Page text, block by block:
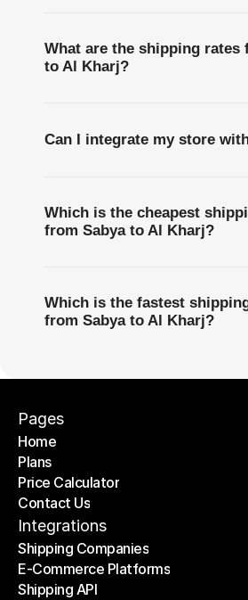
What are the shipping rates
to Al Kharj?
Can I integrate my store
Which is the cheapest
from Sabya to Al Kharj?
Which is the fastest
from Sabya to Al Kharj?
Pages
Home
Home
Plans
Plans
Price Calculator
Price Calculator
Contact Us
Contact Us
Integrations
Shipping Companies
Shipping Companies
E-Commerce Platforms
E-Commerce Platforms
Shipping API